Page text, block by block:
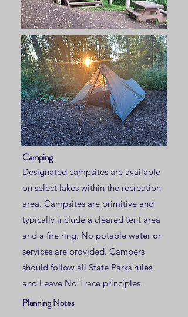
Camping
Designated campsites are available
on select lakes within the recreation
area. Campsites are primitive and
typically include a cleared tent area
and a fire ring. No potable water or
services are provided. Campers
should follow all State Parks rules
and Leave No Trace principles.
Planning Notes